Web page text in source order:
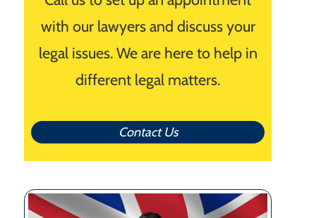
with our lawyers and discuss your
legal issues. We are here to help in
different legal matters.
Contact Us